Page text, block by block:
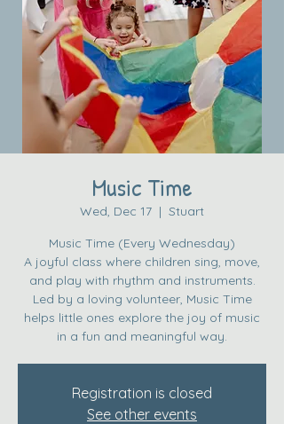
Music Time
Wed, Dec 17
  |
Stuart
Music Time (Every Wednesday)
A joyful class where children sing, move,
and play with rhythm and instruments.
Led by a loving volunteer, Music Time
helps little ones explore the joy of music
in a fun and meaningful way.
Registration is closed
See other events